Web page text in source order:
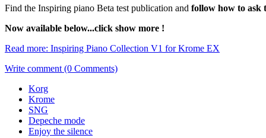
Find the Inspiring piano Beta test publication and follow how to ask
Now available below...click show more !
Read more: Inspiring Piano Collection V1 for Krome EX
Write comment (0 Comments)
Korg
Krome
SNG
Depeche mode
Enjoy the silence